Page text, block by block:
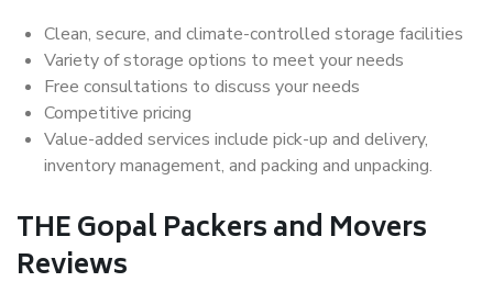
Clean, secure, and climate-controlled storage facilities
Variety of storage options to meet your needs
Free consultations to discuss your needs
Competitive pricing
Value-added services include pick-up and delivery,
inventory management, and packing and unpacking.
THE Gopal Packers and Movers
Reviews